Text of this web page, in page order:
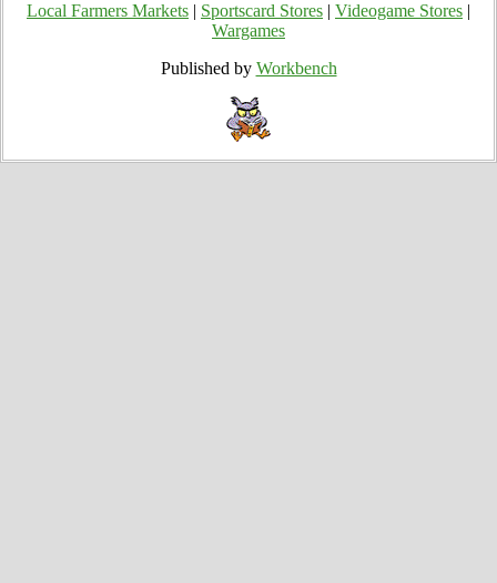
Local Farmers Markets Sportscard Stores Videogame Stores
Wargames
Published by Workbench